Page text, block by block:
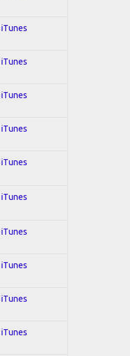
iTunes
iTunes
iTunes
iTunes
iTunes
iTunes
iTunes
iTunes
iTunes
iTunes